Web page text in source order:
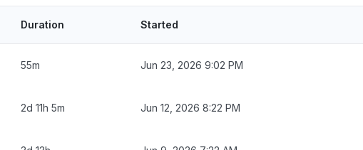
Duration Started
55m Jun 23, 2026 9:02 PM
2d 11h 5m Jun 12, 2026 8:22 PM